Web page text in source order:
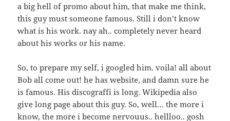
a big hell of promo about him, that make me think,
this guy must someone famous. Still i don’t know
what is his work. nay ah.. completely never heard
about his works or his name.
So, to prepare my self, i googled him. voila! all about
Bob all come out! he has website, and damn sure he
is famous. His discograffi is long. Wikipedia also
give long page about this guy. So, well… the more i
know, the more i become nervouus.. hellloo.. gosh